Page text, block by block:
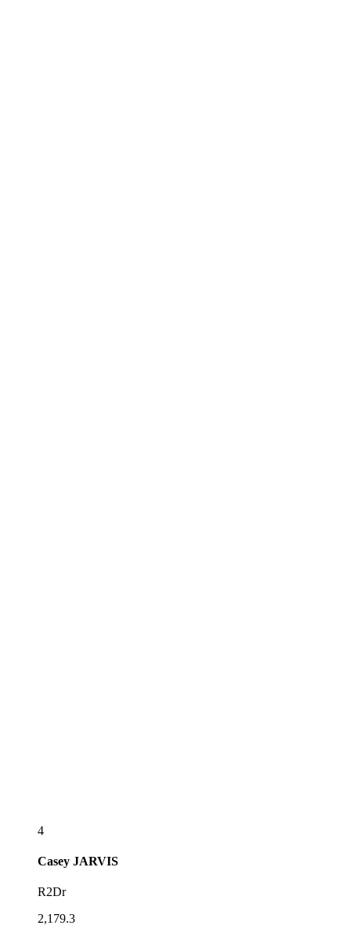
4
Casey JARVIS
R2Dr
2,179.3